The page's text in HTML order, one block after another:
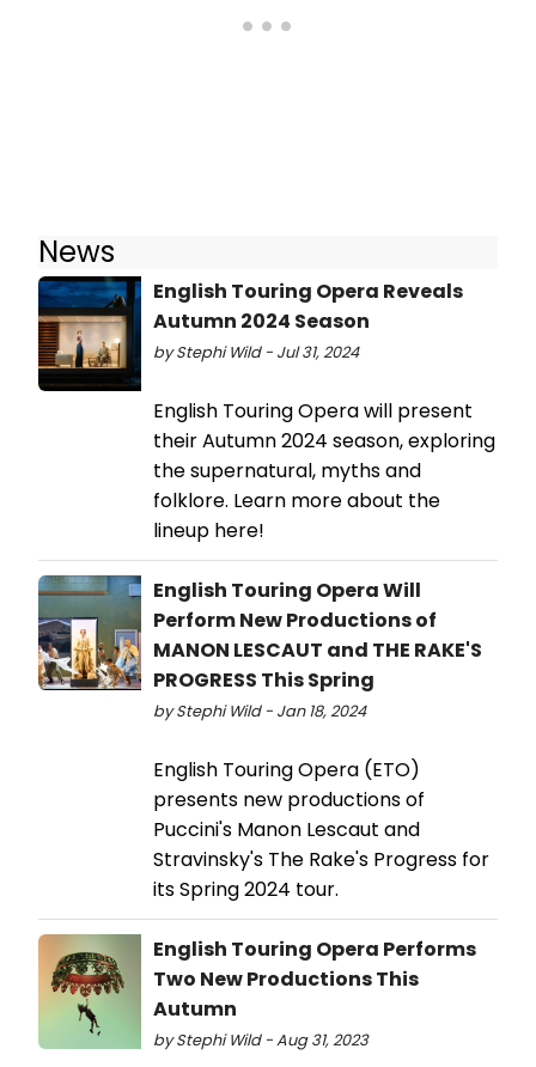
News
English Touring Opera Reveals
Autumn 2024 Season
by Stephi Wild - Jul 31, 2024
English Touring Opera will present
their Autumn 2024 season, exploring
the supernatural, myths and
folklore. Learn more about the
lineup here!
English Touring Opera Will
Perform New Productions of
MANON LESCAUT and THE RAKE'S
PROGRESS This Spring
by Stephi Wild - Jan 18, 2024
English Touring Opera (ETO)
presents new productions of
Puccini's Manon Lescaut and
Stravinsky's The Rake's Progress for
its Spring 2024 tour.
English Touring Opera Performs
Two New Productions This
Autumn
by Stephi Wild - Aug 31, 2023